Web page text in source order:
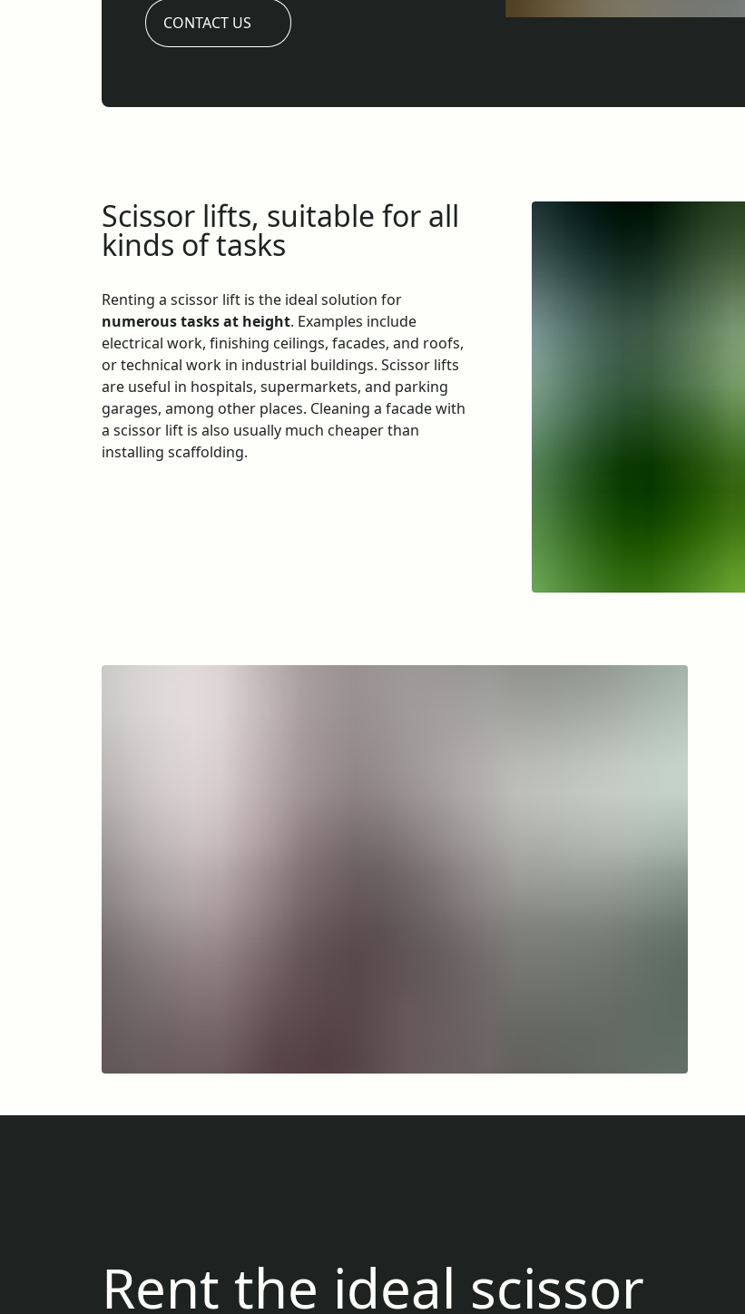
CONTACT US
Scissor lifts, suitable for all
kinds of tasks
Renting a scissor lift is the ideal solution for
numerous tasks at height. Examples include
electrical work, finishing ceilings, facades, and roofs,
or technical work in industrial buildings. Scissor lifts
are useful in hospitals, supermarkets, and parking
garages, among other places. Cleaning a facade with
a scissor lift is also usually much cheaper than
installing scaffolding.
Rent the ideal scissor